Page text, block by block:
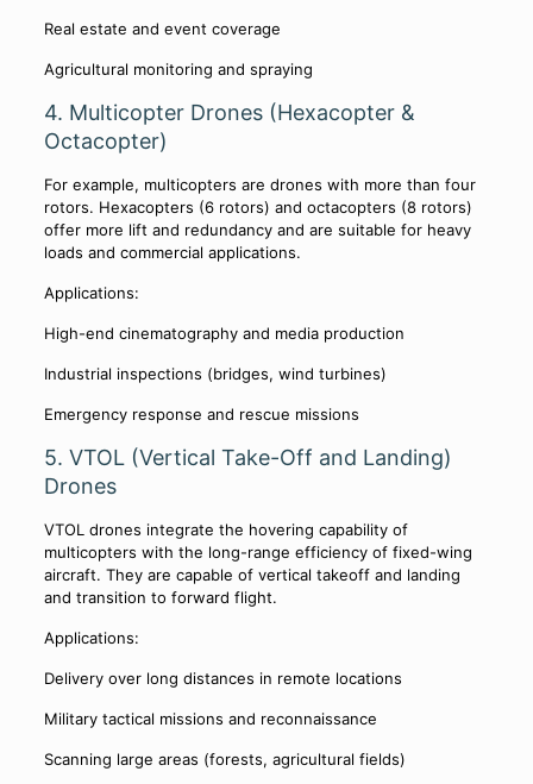
Real estate and event coverage
Agricultural monitoring and spraying
4. Multicopter Drones (Hexacopter &
Octacopter)
For example, multicopters are drones with more than four
rotors. Hexacopters (6 rotors) and octacopters (8 rotors)
offer more lift and redundancy and are suitable for heavy
loads and commercial applications.
Applications:
High-end cinematography and media production
Industrial inspections (bridges, wind turbines)
Emergency response and rescue missions
5. VTOL (Vertical Take-Off and Landing)
Drones
VTOL drones integrate the hovering capability of
multicopters with the long-range efficiency of fixed-wing
aircraft. They are capable of vertical takeoff and landing
and transition to forward flight.
Applications:
Delivery over long distances in remote locations
Military tactical missions and reconnaissance
Scanning large areas (forests, agricultural fields)